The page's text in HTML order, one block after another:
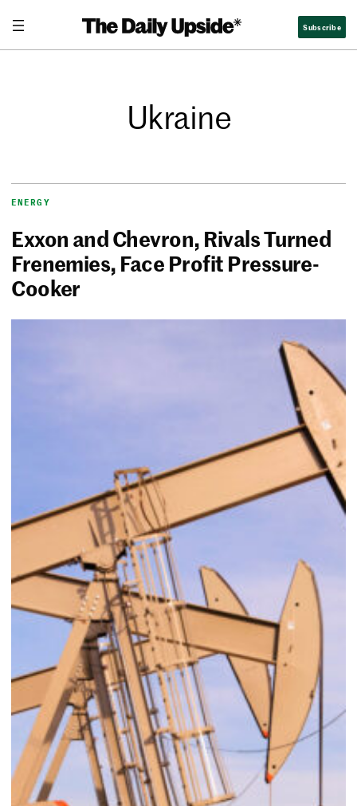
Subscribe
Ukraine
ENERGY
Exxon and Chevron, Rivals Turned
Frenemies, Face Profit Pressure-
Cooker